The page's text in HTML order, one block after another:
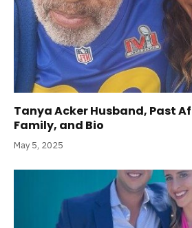
Tanya Acker Husband, Past
Family, and Bio
May 5, 2025